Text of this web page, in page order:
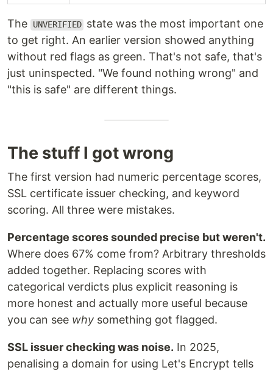
The UNVERIFIED state was the most important one
to get right. An earlier version showed anything
without red flags as green. That's not safe, that's
just uninspected. "We found nothing wrong" and
"this is safe" are different things.
The stuff I got wrong
The first version had numeric percentage scores,
SSL certificate issuer checking, and keyword
scoring. All three were mistakes.
Percentage scores sounded precise but weren't.
Where does 67% come from? Arbitrary thresholds
added together. Replacing scores with
categorical verdicts plus explicit reasoning is
more honest and actually more useful because
you can see why something got flagged.
SSL issuer checking was noise. In 2025,
penalising a domain for using Let's Encrypt tells